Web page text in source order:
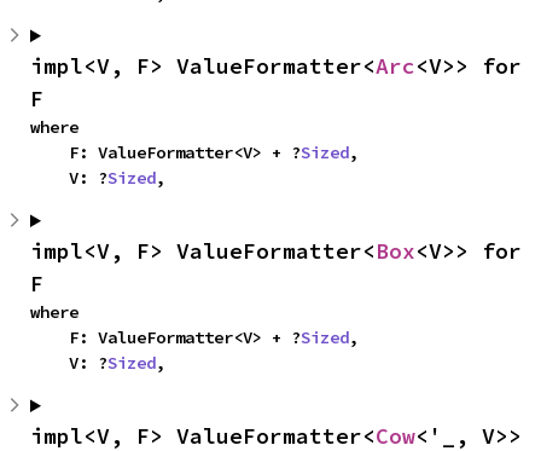
impl<V, F> ValueFormatter<Arc<V>> for
F
where
    F: ValueFormatter<V> + ?
Sized,
    V: ?
Sized,
impl<V, F> ValueFormatter<Box<V>> for
F
where
    F: ValueFormatter<V> + ?
Sized,
    V: ?
Sized,
impl<V, F> ValueFormatter<Cow<'_, V>>